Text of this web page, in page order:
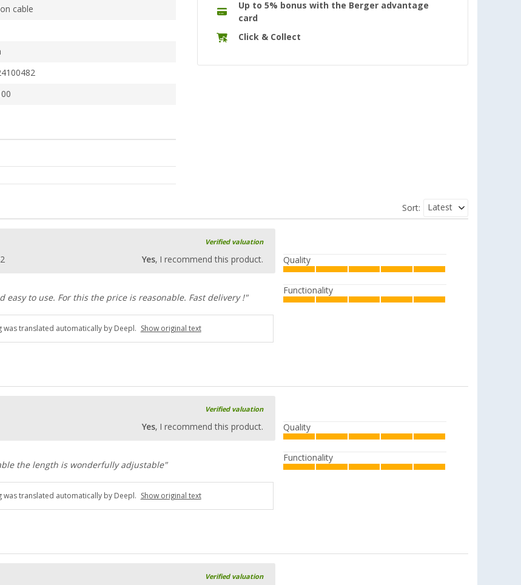
Up to 5% bonus with the Berger advantage
card
Click & Collect
cable
Sort: Latest
Verified valuation
Yes, I recommend this product.
easy to use. For this the price is reasonable. Fast delivery !"
Quality
Functionality
was translated automatically by Deepl. Show original text
Verified valuation
Yes, I recommend this product.
the length is wonderfully adjustable"
Quality
Functionality
was translated automatically by Deepl. Show original text
Verified valuation